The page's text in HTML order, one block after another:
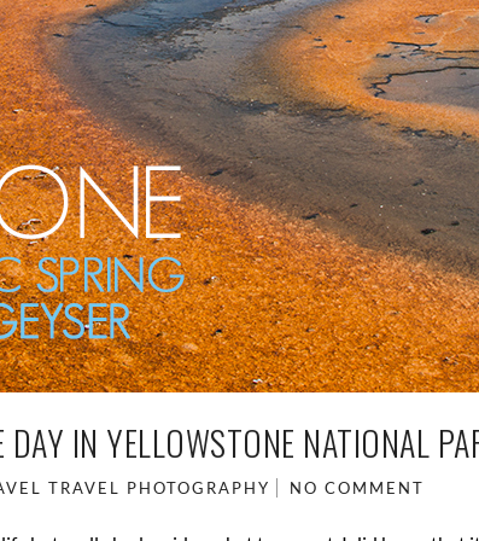
IN YELLOWSTONE NATIONAL
TRAVEL PHOTOGRAPHY NO COMMENT